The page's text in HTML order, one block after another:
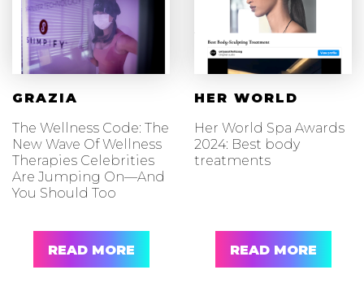
GRAZIA
The Wellness Code: The
New Wave Of Wellness
Therapies Celebrities
Are Jumping On—And
You Should Too
READ MORE
HER WORLD
Her World Spa Awards
2024: Best body
treatments
READ MORE